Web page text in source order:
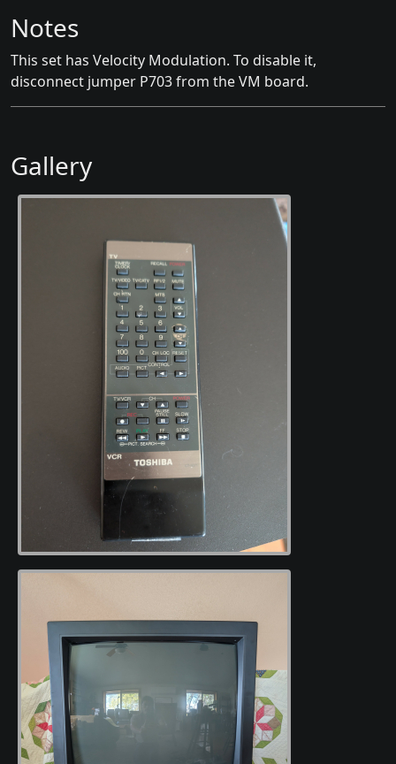
Notes
This set has Velocity Modulation. To disable it,
disconnect jumper P703 from the VM board.
Gallery